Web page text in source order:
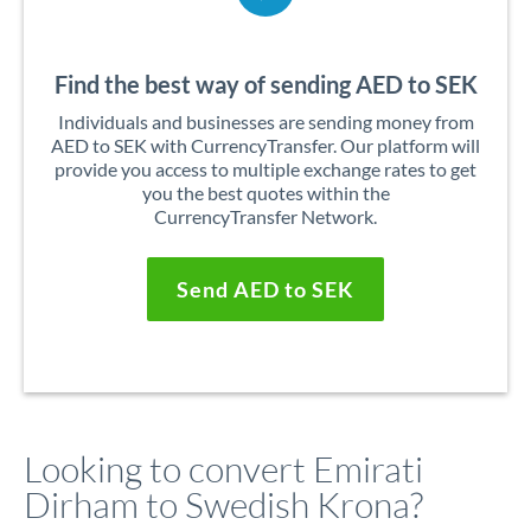
Find the best way of sending AED to SEK
Individuals and businesses are sending money from
AED to SEK with CurrencyTransfer. Our platform will
provide you access to multiple exchange rates to get
you the best quotes within the
CurrencyTransfer Network.
Send AED to SEK
Looking to convert Emirati
Dirham to Swedish Krona?